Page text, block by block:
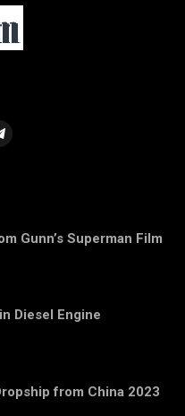
Gunn’s Superman Film
Diesel Engine
from China 2023